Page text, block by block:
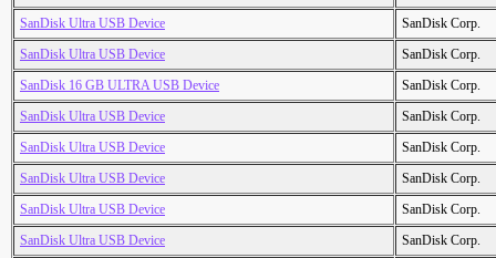
SanDisk Ultra USB Device
SanDisk Corp.
SanDisk Ultra USB Device
SanDisk Corp.
SanDisk 16 GB ULTRA USB Device
SanDisk Corp.
SanDisk Ultra USB Device
SanDisk Corp.
SanDisk Ultra USB Device
SanDisk Corp.
SanDisk Ultra USB Device
SanDisk Corp.
SanDisk Ultra USB Device
SanDisk Corp.
SanDisk Ultra USB Device
SanDisk Corp.